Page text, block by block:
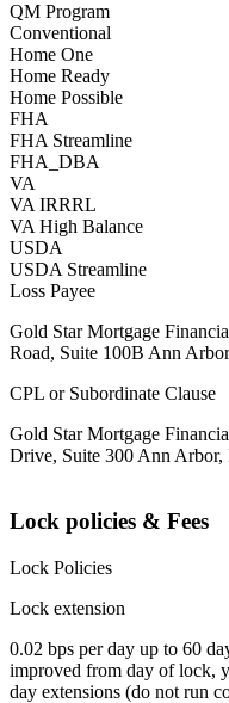
QM Program
Conventional
Home One
Home Ready
Home Possible
FHA
FHA Streamline
FHA_DBA
VA
VA IRRRL
VA High Balance
USDA
USDA Streamline
Loss Payee
Gold Star Mortgage
Road, Suite 100B Ann
CPL or Subordinate Clause
Gold Star Mortgage
Drive, Suite 300 Ann
Lock policies & Fees
Lock Policies
Lock extension
0.02 bps per day up to 60
improved from day of lock,
day extensions (do not run